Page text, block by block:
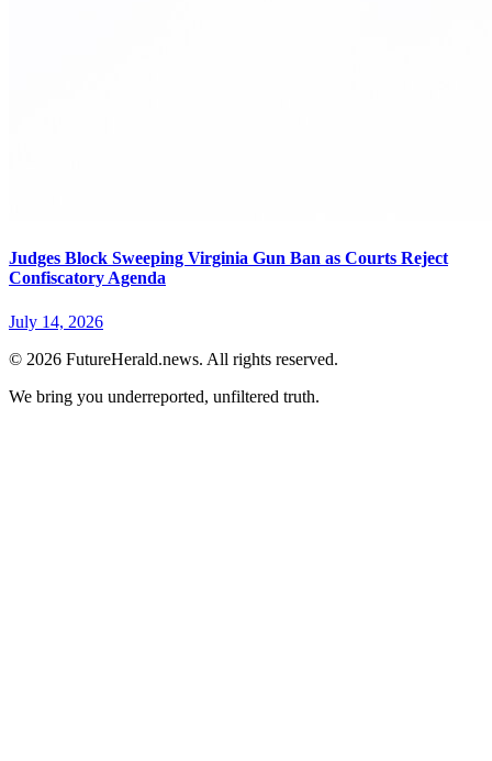
Judges Block Sweeping Virginia Gun Ban as Courts Reject
Confiscatory Agenda
July 14, 2026
© 2026 FutureHerald.news. All rights reserved.
We bring you underreported, unfiltered truth.